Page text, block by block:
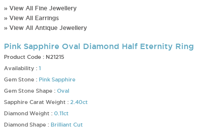
» View All Fine Jewellery
» View All Earrings
» View All Antique Jewellery
Pink Sapphire Oval Diamond Half Eternity Ring
Product Code : N21215
Availability : 1
Gem Stone : Pink Sapphire
Gem Stone Shape : Oval
Sapphire Carat Weight : 2.40ct
Diamond Weight : 0.11ct
Diamond Shape : Brilliant Cut